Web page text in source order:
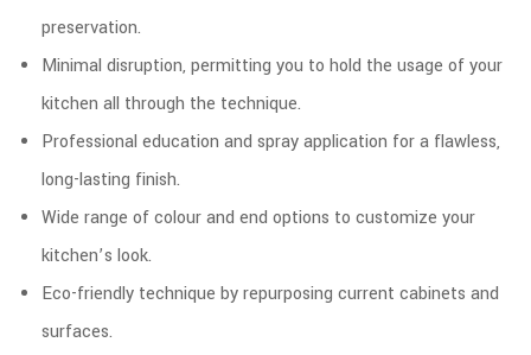
preservation.
Minimal disruption, permitting you to hold the usage of your
kitchen all through the technique.
Professional education and spray application for a flawless,
long-lasting finish.
Wide range of colour and end options to customize your
kitchen’s look.
Eco-friendly technique by repurposing current cabinets and
surfaces.